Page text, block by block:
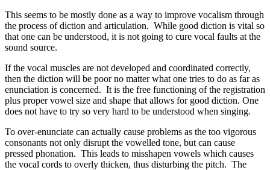
This seems to be mostly done as a way to improve vocalism through
the process of diction and articulation. While good diction is vital so
that one can be understood, it is not going to cure vocal faults at the
sound source.
If the vocal muscles are not developed and coordinated correctly,
then the diction will be poor no matter what one tries to do as far as
enunciation is concerned. It is the free functioning of the registration
plus proper vowel size and shape that allows for good diction. One
does not have to try so very hard to be understood when singing.
To over-enunciate can actually cause problems as the too vigorous
consonants not only disrupt the vowelled tone, but can cause
pressed phonation. This leads to misshapen vowels which causes
the vocal cords to overly thicken, thus disturbing the pitch. The